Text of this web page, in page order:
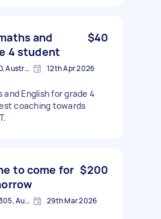
and
4 student
$40
Spring Mountain QLD, Australia 12th Apr 2026
English for grade 4
coaching towards
to come for $200
North Ipswich QLD 4305, Australia 29th Mar 2026